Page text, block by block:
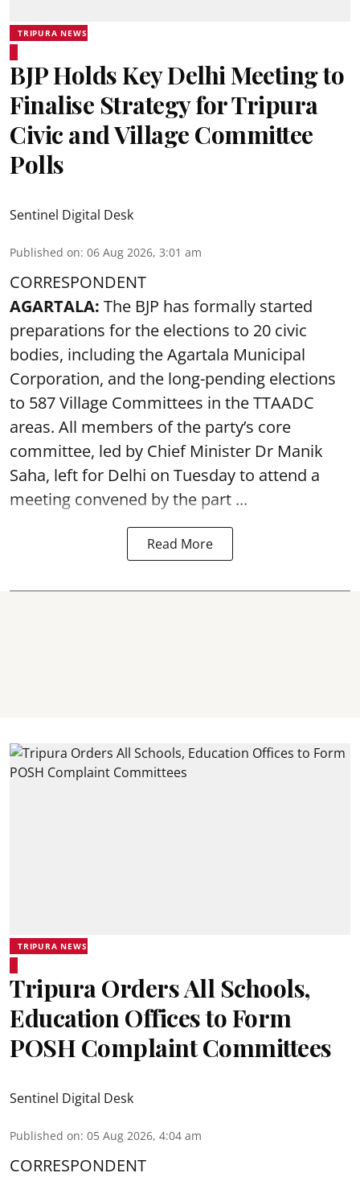
TRIPURA NEWS
BJP Holds Key Delhi Meeting to
Finalise Strategy for Tripura
Civic and Village Committee
Polls
Sentinel Digital Desk
Published on: 06 Aug 2026, 3:01 am
CORRESPONDENT
AGARTALA: The BJP has formally started
preparations for the elections to 20 civic
bodies, including the Agartala Municipal
Corporation, and the long-pending elections
to 587 Village Committees in the TTAADC
areas. All members of the party’s core
committee, led by Chief Minister Dr Manik
Saha, left for Delhi on Tuesday to attend a
meeting convened by the part ...
Read More
TRIPURA NEWS
Tripura Orders All Schools,
Education Offices to Form
POSH Complaint Committees
Sentinel Digital Desk
Published on: 05 Aug 2026, 4:04 am
CORRESPONDENT